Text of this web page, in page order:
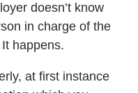
doesn’t know
in charge of the
happens.
at first instance